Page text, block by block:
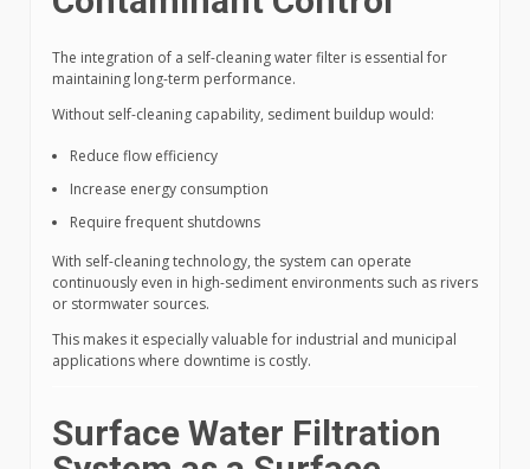
The integration of a self-cleaning water filter is essential for
maintaining long-term performance.
Without self-cleaning capability, sediment buildup would:
Reduce flow efficiency
Increase energy consumption
Require frequent shutdowns
With self-cleaning technology, the system can operate
continuously even in high-sediment environments such as rivers
or stormwater sources.
This makes it especially valuable for industrial and municipal
applications where downtime is costly.
Surface Water Filtration